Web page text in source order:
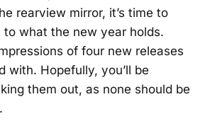
rearview mirror, it’s time to
what the new year holds.
of four new releases
with. Hopefully, you’ll be
them out, as none should be